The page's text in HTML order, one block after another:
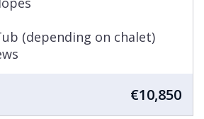
(depending on chalet)
€10,850